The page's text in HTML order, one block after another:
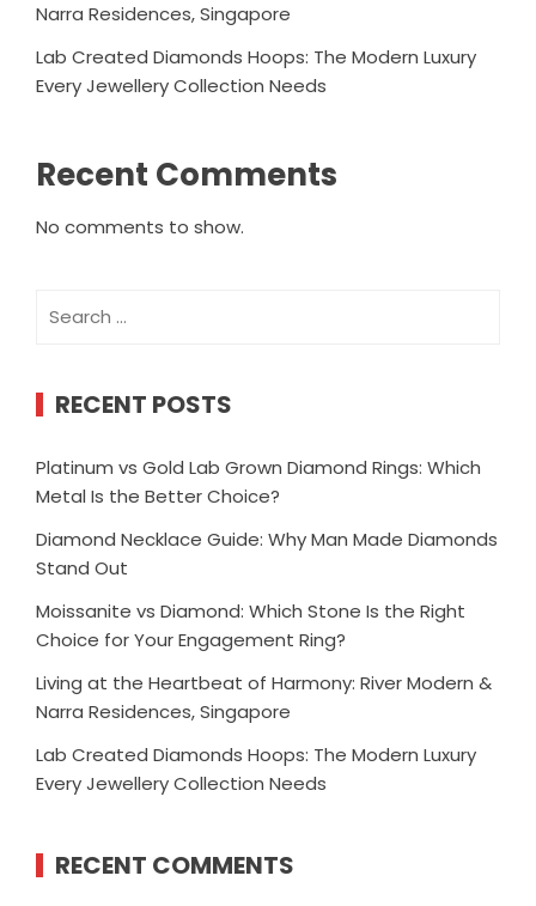
Narra Residences, Singapore
Lab Created Diamonds Hoops: The Modern Luxury
Every Jewellery Collection Needs
Recent Comments
No comments to show.
for:
RECENT POSTS
Platinum vs Gold Lab Grown Diamond Rings: Which
Metal Is the Better Choice?
Diamond Necklace Guide: Why Man Made Diamonds
Stand Out
Moissanite vs Diamond: Which Stone Is the Right
Choice for Your Engagement Ring?
Living at the Heartbeat of Harmony: River Modern &
Narra Residences, Singapore
Lab Created Diamonds Hoops: The Modern Luxury
Every Jewellery Collection Needs
RECENT COMMENTS